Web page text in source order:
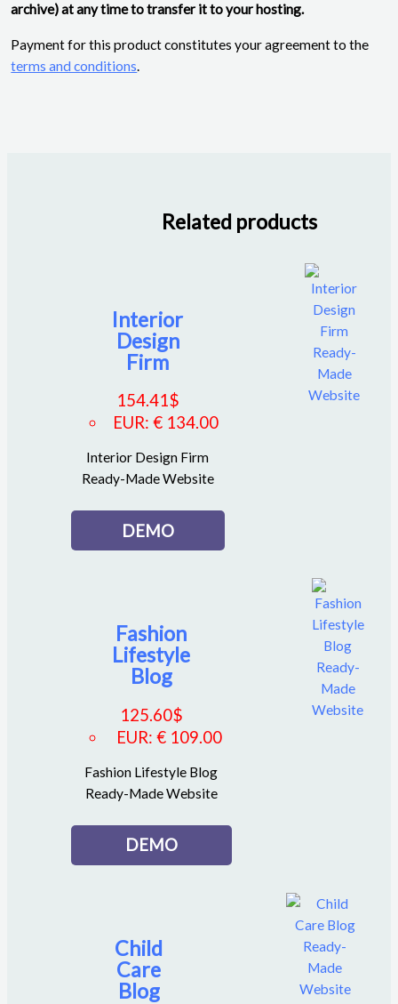
archive) at any time to transfer it to your hosting.
Payment for this product constitutes your agreement to the
terms and conditions.
Related products
Interior
Design
Firm
154.41$
EUR: € 134.00
Interior Design Firm
Ready-Made Website
DEMO
Fashion
Lifestyle
Blog
125.60$
EUR: € 109.00
Fashion Lifestyle Blog
Ready-Made Website
DEMO
Child
Care
Blog